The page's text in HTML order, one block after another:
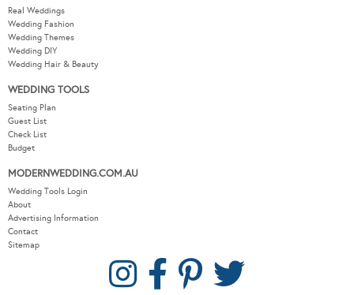
Real Weddings
Wedding Fashion
Wedding Themes
Wedding DIY
Wedding Hair & Beauty
WEDDING TOOLS
Seating Plan
Guest List
Check List
Budget
MODERNWEDDING.COM.AU
Wedding Tools Login
About
Advertising Information
Contact
Sitemap